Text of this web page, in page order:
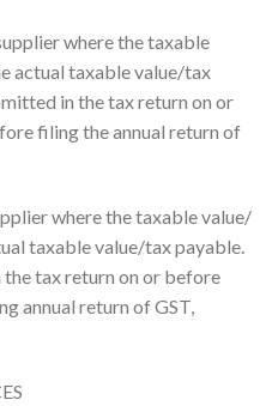
where the taxable
actual taxable value/tax
in the tax return on or
filing the annual return of
where the taxable value/
taxable value/tax payable.
tax return on or before
annual return of GST,